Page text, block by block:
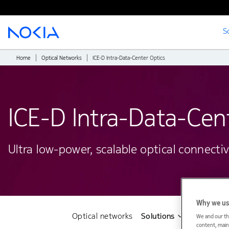
Main content
Home Optical Networks ICE-D Intra-Data-Center Optics
ICE-D Intra-Data-
Ultra low-power, scalable optical
Optical networks Solutions Products
Why we
We and our
content,